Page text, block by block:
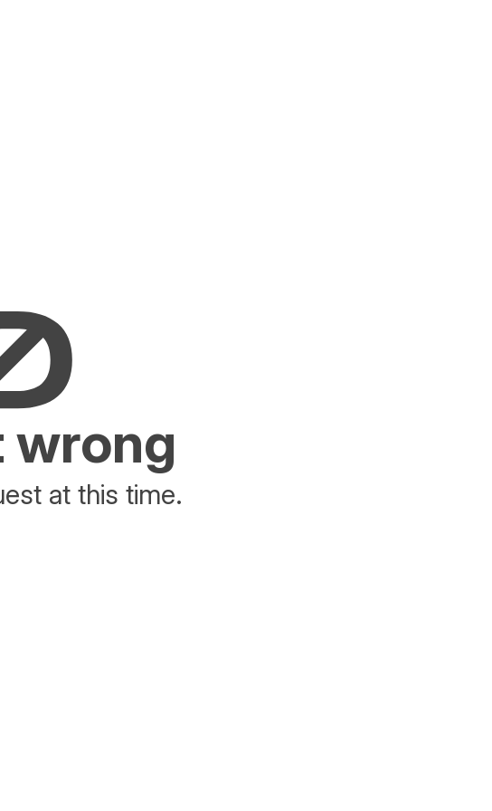
wrong
at this time.